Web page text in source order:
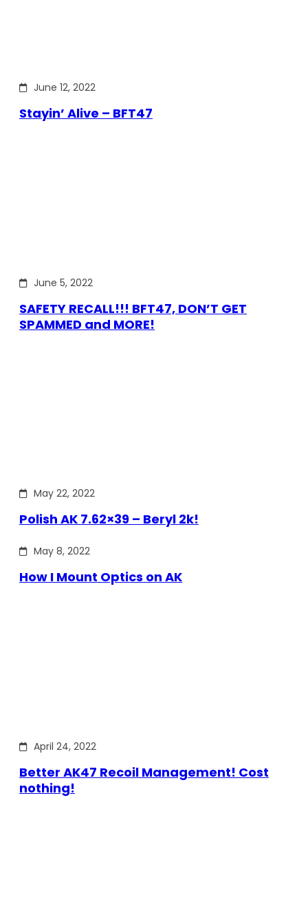
June 12, 2022
Stayin’ Alive – BFT47
June 5, 2022
SAFETY RECALL!!! BFT47, DON’T GET
SPAMMED and MORE!
May 22, 2022
Polish AK 7.62×39 – Beryl 2k!
May 8, 2022
How I Mount Optics on AK
April 24, 2022
Better AK47 Recoil Management! Cost
nothing!